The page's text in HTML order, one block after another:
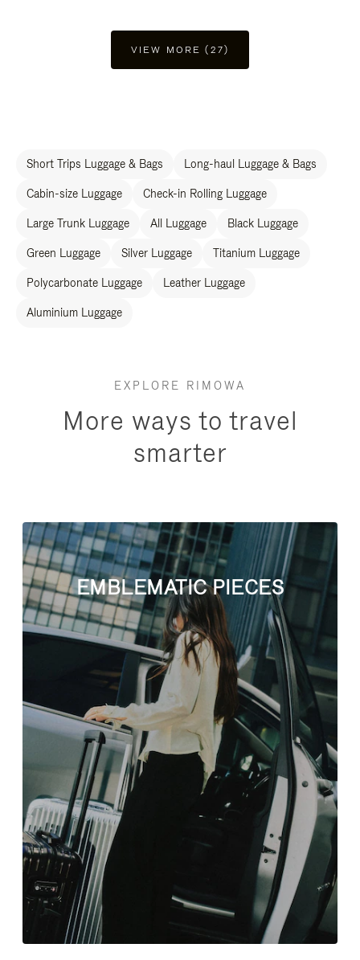
VIEW MORE (27)
Short Trips Luggage & Bags Long-haul Luggage & Bags
Cabin-size Luggage Check-in Rolling Luggage
Large Trunk Luggage All Luggage Black Luggage
Green Luggage Silver Luggage Titanium Luggage
Polycarbonate Luggage Leather Luggage
Aluminium Luggage
EXPLORE RIMOWA
More ways to travel
smarter
EMBLEMATIC PIECES